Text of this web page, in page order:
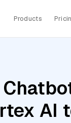
Products